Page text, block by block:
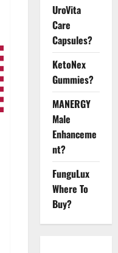
UroVita
Care
Capsules?
KetoNex
Gummies?
MANERGY
Male
Enhanceme
nt?
FunguLux
Where To
Buy?